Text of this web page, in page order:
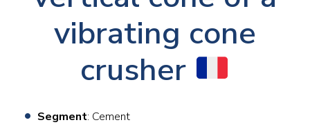
vibrating cone
crusher
Segment: Cement